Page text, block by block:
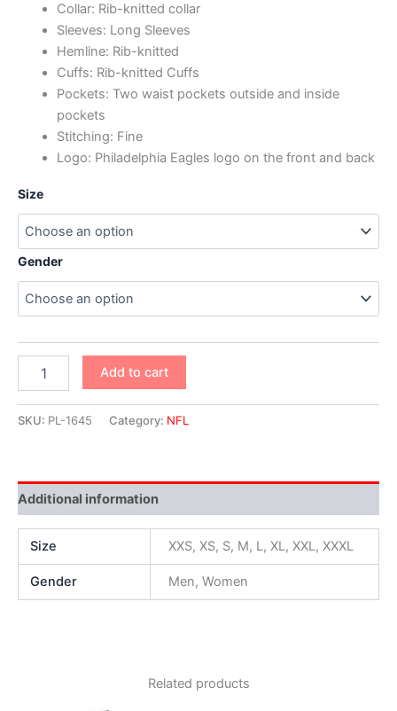
Collar: Rib-knitted collar
Sleeves: Long Sleeves
Hemline: Rib-knitted
Cuffs: Rib-knitted Cuffs
Pockets: Two waist pockets outside and inside
pockets
Stitching: Fine
Logo: Philadelphia Eagles logo on the front and back
Size
Gender
Add to cart
SKU: PL-1645 Category: NFL
Additional information
Size XXS, XS, S, M, L, XL, XXL, XXXL
Gender Men, Women
Related products